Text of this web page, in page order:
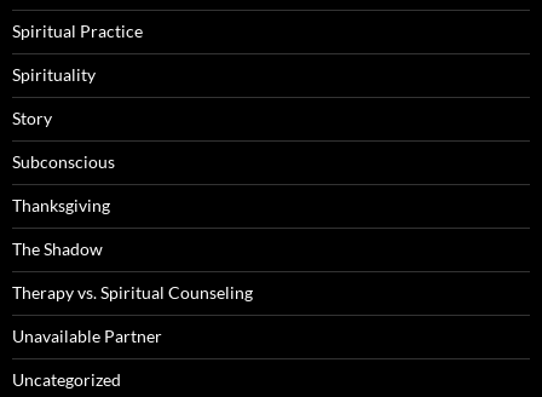
Spiritual Practice
Spirituality
Story
Subconscious
Thanksgiving
The Shadow
Therapy vs. Spiritual Counseling
Unavailable Partner
Uncategorized